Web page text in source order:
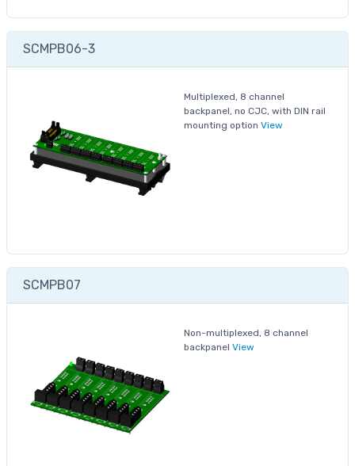
SCMPB06-3
Multiplexed, 8 channel
backpanel, no CJC, with DIN rail
mounting option View
SCMPB07
Non-multiplexed, 8 channel
backpanel View